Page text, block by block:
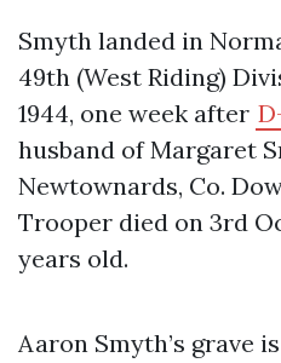
Smyth landed in
49th (West Riding)
1944, one week after
husband of Margaret
Newtownards, Co.
Trooper died on 3rd
years old.
Aaron Smyth’s grave